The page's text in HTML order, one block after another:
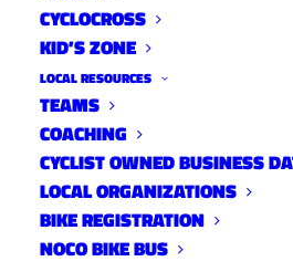
CYCLOCROSS
KID’S ZONE
LOCAL RESOURCES
TEAMS
COACHING
CYCLIST OWNED BUSINESS
LOCAL ORGANIZATIONS
BIKE REGISTRATION
NOCO BIKE BUS
Via the Larimer County
Resources
For Immediate Release:
LOVELAND, Colo. – Last
volunteers assisted Larimer